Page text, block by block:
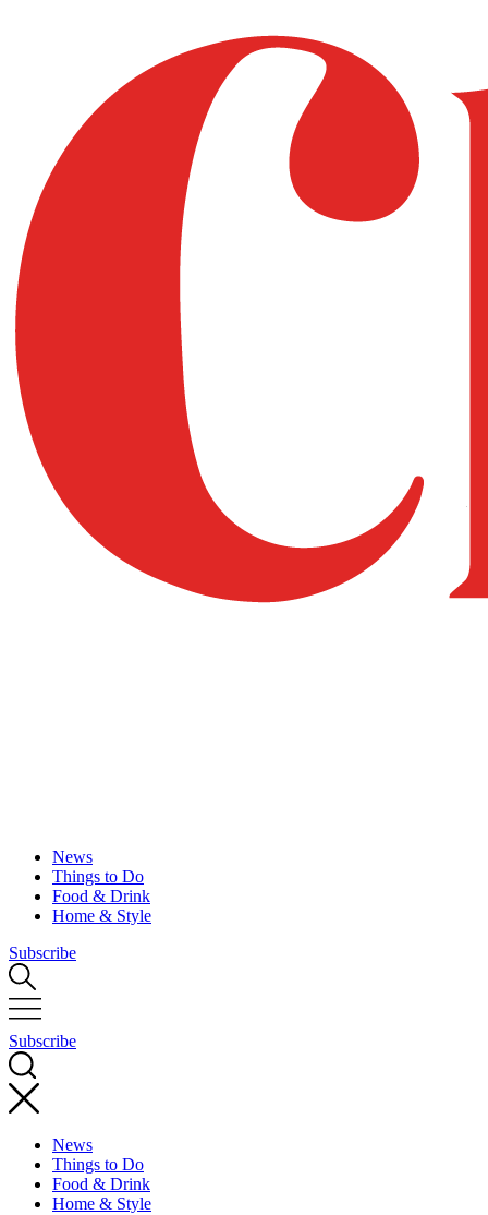
News
Things to Do
Food & Drink
Home & Style
Subscribe
Subscribe
News
Things to Do
Food & Drink
Home & Style